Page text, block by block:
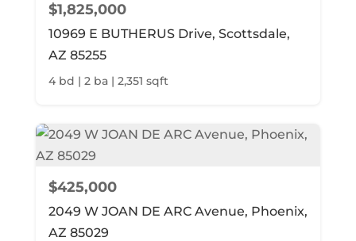
$1,825,000
10969 E BUTHERUS Drive, Scottsdale,
AZ 85255
4 bd | 2 ba | 2,351 sqft
$425,000
2049 W JOAN DE ARC Avenue, Phoenix,
AZ 85029